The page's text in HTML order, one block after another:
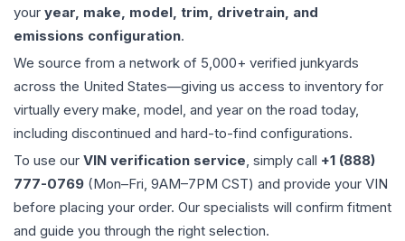
your year, make, model, trim, drivetrain, and
emissions configuration.
We source from a network of 5,000+ verified junkyards
across the United States—giving us access to inventory for
virtually every make, model, and year on the road today,
including discontinued and hard-to-find configurations.
To use our VIN verification service, simply call +1 (888)
777-0769 (Mon–Fri, 9AM–7PM CST) and provide your VIN
before placing your order. Our specialists will confirm fitment
and guide you through the right selection.